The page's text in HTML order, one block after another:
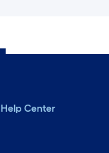
Help Center